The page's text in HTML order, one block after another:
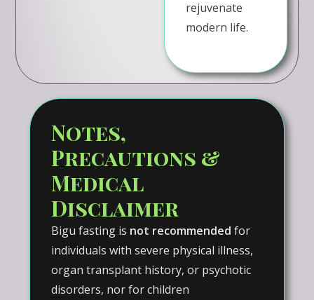
rejuvenate
modern life.
Notes,
Precautions &
Medical
Disclaimer
Bigu fasting is not recommended for
individuals with severe physical illness,
organ transplant history, or psychotic
disorders, nor for children